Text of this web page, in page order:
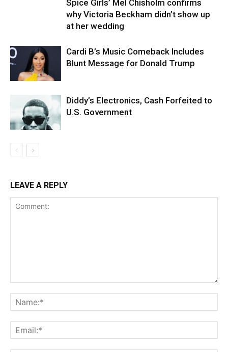
Spice Girls’ Mel Chisholm confirms
why Victoria Beckham didn’t show up
at her wedding
Cardi B’s Music Comeback Includes
Blunt Message for Donald Trump
Diddy’s Electronics, Cash Forfeited to
U.S. Government
LEAVE A REPLY